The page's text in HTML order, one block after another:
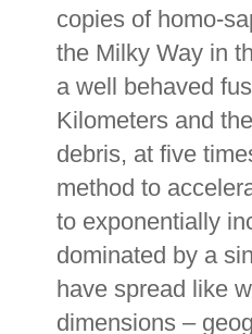
copies of homo-
the Milky Way in
a well behaved
Kilometers and
debris, at five
method to
to exponentially
dominated by a
have spread like
dimensions –